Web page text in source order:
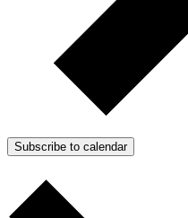
Subscribe to calendar